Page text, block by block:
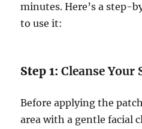
minutes. Here’s a step-
to use it:
Step 1:Cleanse Your
Before applying the
area with a gentle facial